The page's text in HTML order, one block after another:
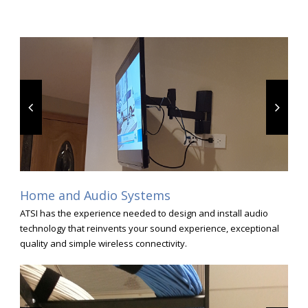
Home and Audio Systems
ATSI has the experience needed to design and install audio
technology that reinvents your sound experience, exceptional
quality and simple wireless connectivity.